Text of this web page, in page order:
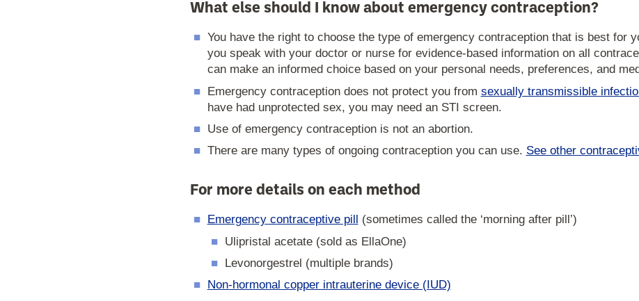
What else should I know about emergency contraception?
You have the right to choose the type of emergency contraception that is best for
you speak with your doctor or nurse for evidence-based information on all
can make an informed choice based on your personal needs, preferences, and
Emergency contraception does not protect you from sexually transmissible
have had unprotected sex, you may need an STI screen.
Use of emergency contraception is not an abortion.
There are many types of ongoing contraception you can use. See other
For more details on each method
Emergency contraceptive pill
(sometimes called the ‘morning after pill’)
Ulipristal acetate (sold as EllaOne)
Levonorgestrel (multiple brands)
Non-hormonal copper intrauterine device (IUD)